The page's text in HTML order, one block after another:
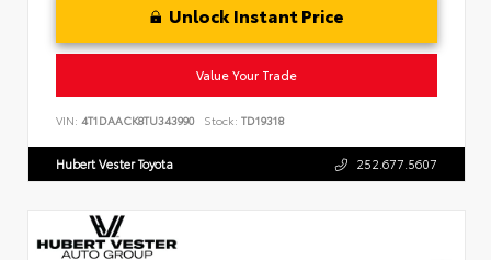
Unlock Instant Price
Value Your Trade
VIN: 4T1DAACK8TU343990 Stock: TD19318
Hubert Vester Toyota 252.677.5607